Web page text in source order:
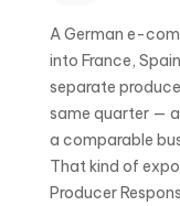
A German e-
into France,
separate
same quarter —
a comparable
That kind of
Producer